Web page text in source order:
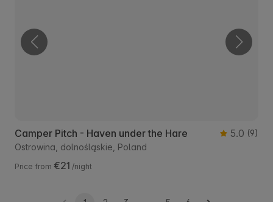
Camper Pitch - Haven under the Hare 5.0 (9)
Ostrowina, dolnośląskie, Poland
Price from €21 /night